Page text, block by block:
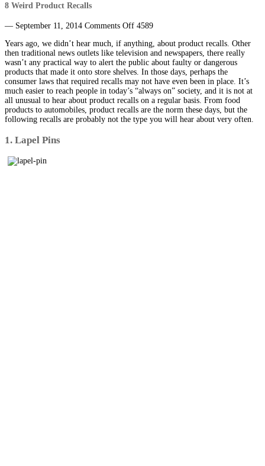
8 Weird Product Recalls
— September 11, 2014 Comments Offon
Weird
Product
Recalls
4589
Years ago, we didn’t hear much, if anything, about product recalls. Other
then traditional news outlets like television and newspapers, there really
wasn’t any practical way to alert the public about faulty or dangerous
products that made it onto store shelves. In those days, perhaps the
consumer laws that required recalls may not have even been in place. It’s
much easier to reach people in today’s “always on” society, and it is not at
all unusual to hear about product recalls on a regular basis. From food
products to automobiles, product recalls are the norm these days, but the
following recalls are probably not the type you will hear about very often.
1. Lapel Pins